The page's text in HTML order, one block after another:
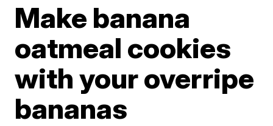
Make banana
oatmeal cookies
with your overripe
bananas